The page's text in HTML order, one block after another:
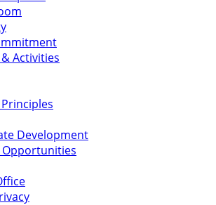
Activities
Development
Opportunities